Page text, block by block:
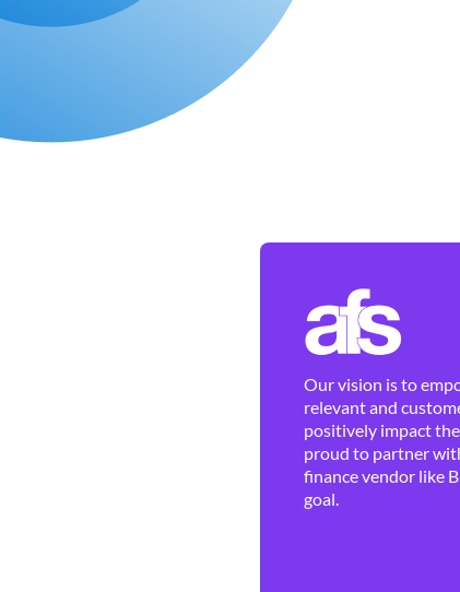
Our vision is to
relevant and
positively impact
proud to partner
finance vendor like
goal.